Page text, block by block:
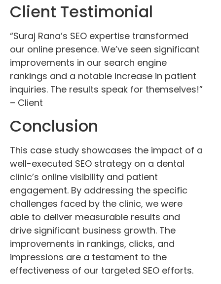
Client Testimonial
“Suraj Rana’s SEO expertise transformed
our online presence. We’ve seen significant
improvements in our search engine
rankings and a notable increase in patient
inquiries. The results speak for themselves!”
– Client
Conclusion
This case study showcases the impact of a
well-executed SEO strategy on a dental
clinic’s online visibility and patient
engagement. By addressing the specific
challenges faced by the clinic, we were
able to deliver measurable results and
drive significant business growth. The
improvements in rankings, clicks, and
impressions are a testament to the
effectiveness of our targeted SEO efforts.